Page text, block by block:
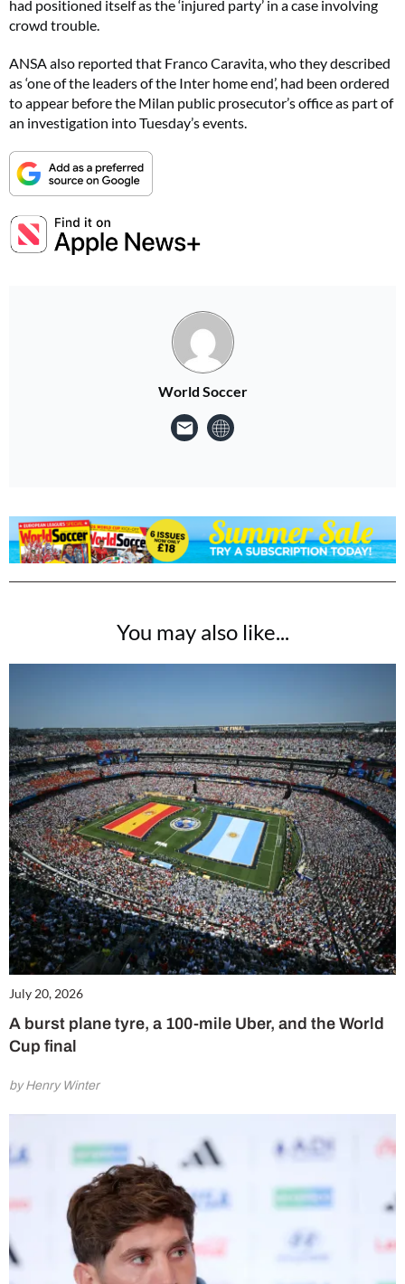
had positioned itself as the ‘injured party’ in a case involving
crowd trouble.
ANSA also reported that Franco Caravita, who they described
as ‘one of the leaders of the Inter home end’, had been ordered
to appear before the Milan public prosecutor’s office as part of
an investigation into Tuesday’s events.
World Soccer
You may also like...
July 20, 2026
A burst plane tyre, a 100-mile Uber, and the World
Cup final
by Henry Winter